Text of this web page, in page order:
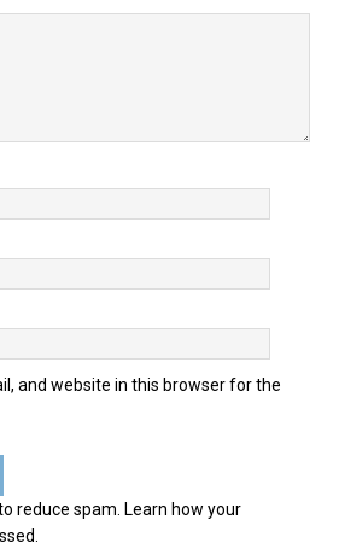
and website in this browser for the
reduce spam. Learn how your